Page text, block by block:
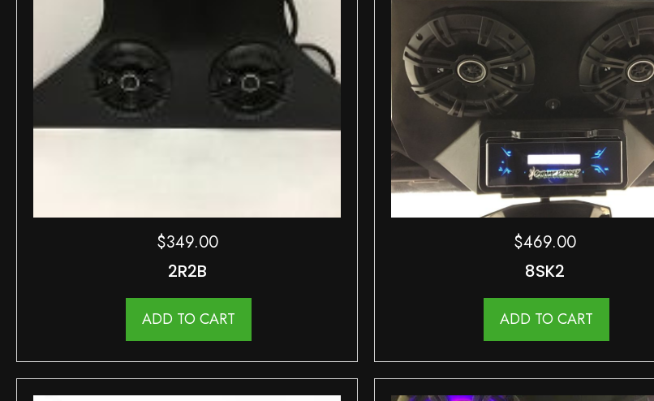
2R2B
$349.00
ADD TO CART
8SK2
$469.00
ADD TO CART